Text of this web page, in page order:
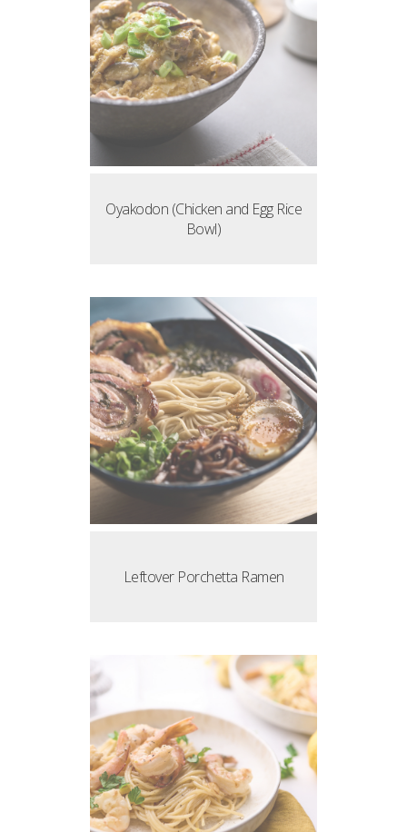
Oyakodon (Chicken and Egg Rice
Bowl)
Leftover Porchetta Ramen